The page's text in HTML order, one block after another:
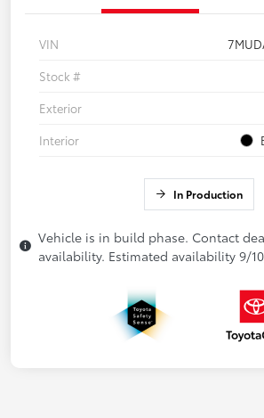
VIN
Stock #
Exterior
Interior
In Production
Vehicle is in build phase. Contact
availability. Estimated availability 9/